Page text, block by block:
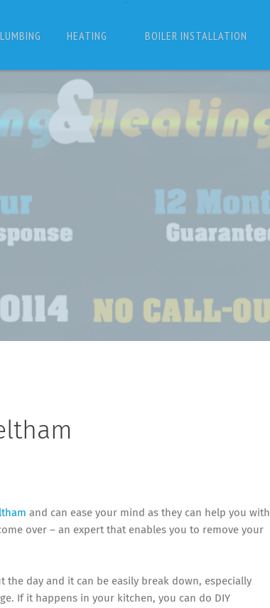
HEATING BOILER INSTALLATION
and can ease your mind as they can help you with
over – an expert that enables you to remove your
day and it can be easily break down, especially
If it happens in your kitchen, you can do DIY